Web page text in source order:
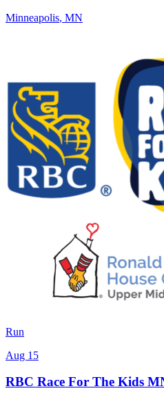
Minneapolis, MN
Run
Aug 15
RBC Race For The Kids